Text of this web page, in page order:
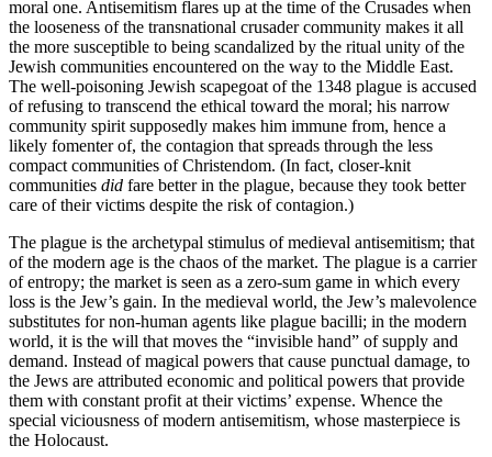
moral one. Antisemitism flares up at the time of the Crusades when
the looseness of the transnational crusader community makes it all
the more susceptible to being scandalized by the ritual unity of the
Jewish communities encountered on the way to the Middle East.
The well-poisoning Jewish scapegoat of the 1348 plague is accused
of refusing to transcend the ethical toward the moral; his narrow
community spirit supposedly makes him immune from, hence a
likely fomenter of, the contagion that spreads through the less
compact communities of Christendom. (In fact, closer-knit
communities did fare better in the plague, because they took better
care of their victims despite the risk of contagion.)
The plague is the archetypal stimulus of medieval antisemitism; that
of the modern age is the chaos of the market. The plague is a carrier
of entropy; the market is seen as a zero-sum game in which every
loss is the Jew’s gain. In the medieval world, the Jew’s malevolence
substitutes for non-human agents like plague bacilli; in the modern
world, it is the will that moves the “invisible hand” of supply and
demand. Instead of magical powers that cause punctual damage, to
the Jews are attributed economic and political powers that provide
them with constant profit at their victims’ expense. Whence the
special viciousness of modern antisemitism, whose masterpiece is
the Holocaust.